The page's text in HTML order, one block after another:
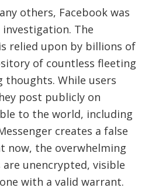
others, Facebook was
The
relied upon by billions of
of countless fleeting
While users
post publicly on
to the world, including
creates a false
now, the overwhelming
unencrypted, visible
with a valid warrant.